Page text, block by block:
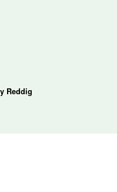
Reddig